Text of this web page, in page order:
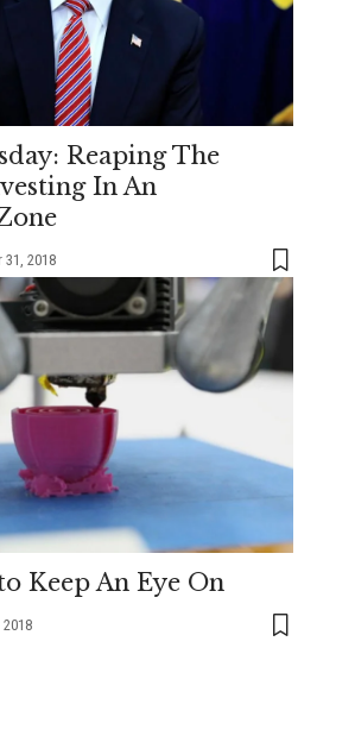
Reaping The
In An
31, 2018
Keep An Eye On